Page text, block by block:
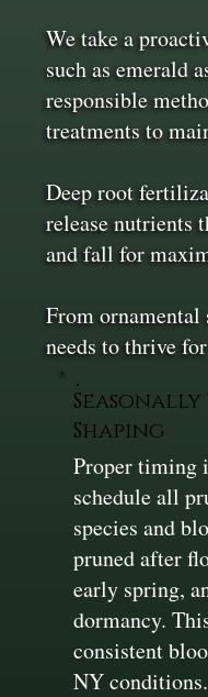
We take a
such as emerald
responsible
treatments to
Deep root
release nutrients
and fall for
From
needs to thrive
Shaping
Proper timing
schedule all
species and
pruned after
early spring,
dormancy.
consistent
NY conditions.